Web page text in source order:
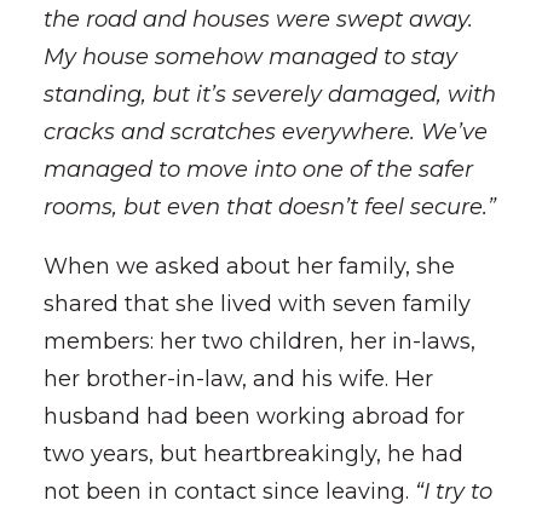
the road and houses were swept away.
My house somehow managed to stay
standing, but it’s severely damaged, with
cracks and scratches everywhere. We’ve
managed to move into one of the safer
rooms, but even that doesn’t feel secure.”
When we asked about her family, she
shared that she lived with seven family
members: her two children, her in-laws,
her brother-in-law, and his wife. Her
husband had been working abroad for
two years, but heartbreakingly, he had
not been in contact since leaving. “I try to